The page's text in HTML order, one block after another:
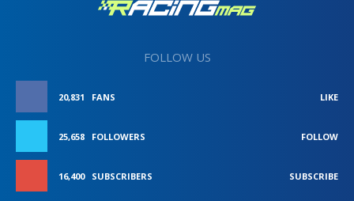
FOLLOW US
20,831 FANS LIKE
25,658 FOLLOWERS FOLLOW
16,400 SUBSCRIBERS SUBSCRIBE